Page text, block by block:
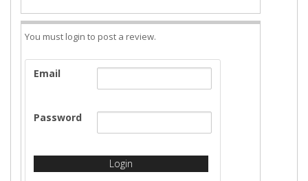
You must login to post a review.
Email
Password